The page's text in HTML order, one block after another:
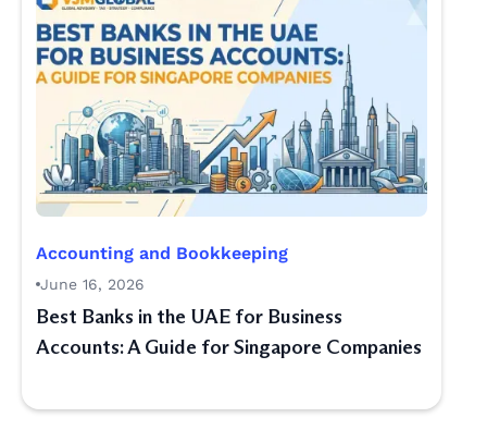
Accounting and Bookkeeping
June 16, 2026
Best Banks in the UAE for Business
Accounts: A Guide for Singapore Companies